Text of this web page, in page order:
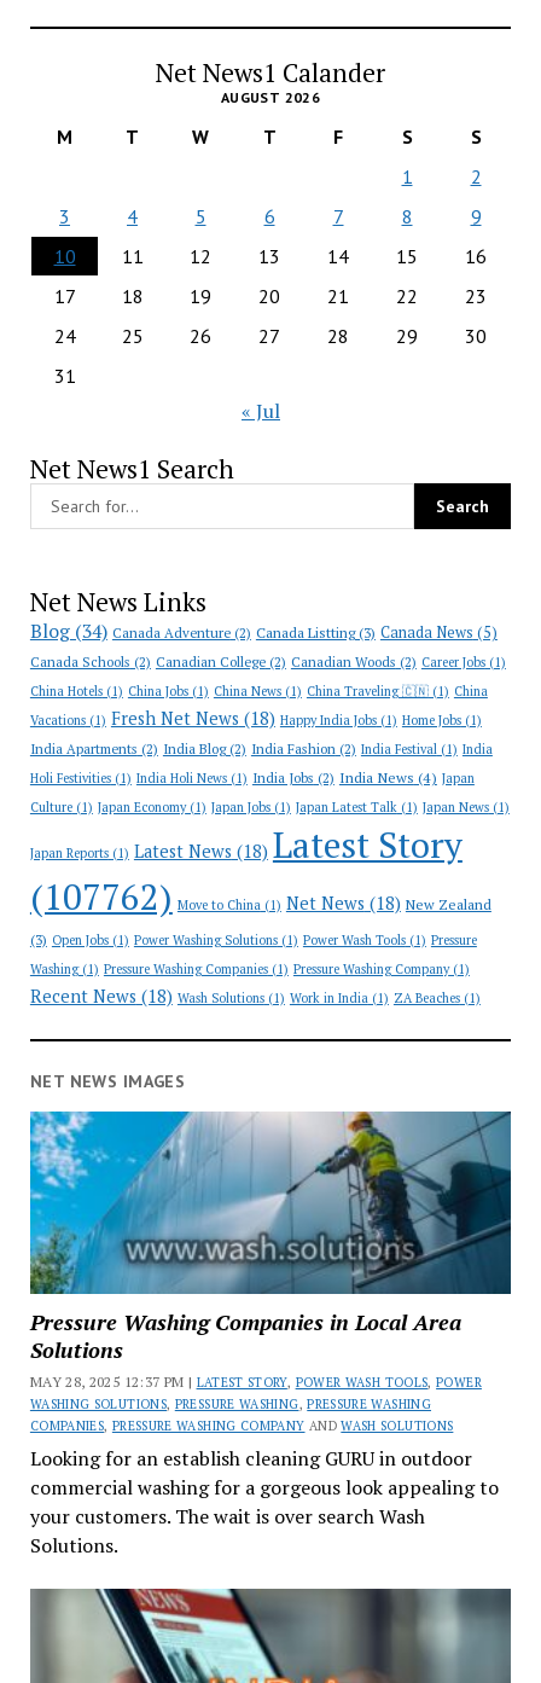
Net News1 Calander
AUGUST 2026
M T W T F S
S
1
2
3
4 5 6 7 8
9
10
11 12 13 14 15
16
17
18 19 20 21 22
23
24
25 26 27 28 29
30
31
« Jul
Net News1 Search
Net News Links
Blog(34) Canada Adventure(2) Canada Listting(3) Canada News (5)
Canada Schools (2) Canadian College(2) Canadian Woods (2) Career Jobs(1)
China Hotels(1) China Jobs(1) China News(1) China Traveling 🇨🇳(1) China
Vacations(1) Fresh Net News (18) Happy India Jobs(1) Home Jobs(1)
India Apartments (2) India Blog(2) India Fashion(2) India Festival(1) India
Holi Festivities(1) India Holi News(1) India Jobs (2) India News (4) Japan
Culture(1) Japan Economy(1) Japan Jobs(1) Japan Latest Talk(1) Japan News(1)
Japan Reports(1) Latest News (18) Latest Story
(107762) Move to China(1) Net News (18) New Zealand
(3) Open Jobs(1) Power Washing Solutions(1) Power Wash Tools(1) Pressure
Washing(1) Pressure Washing Companies(1) Pressure Washing Company(1)
Recent News (18) Wash Solutions(1) Work in India(1) ZA Beaches(1)
NET NEWS IMAGES
Pressure Washing Companies in Local Area
Solutions
MAY 28, 2025 12:37 PM | LATEST STORY, POWER WASH TOOLS,POWER
WASHING SOLUTIONS, PRESSURE WASHING,PRESSURE WASHING
COMPANIES, PRESSURE WASHING COMPANY ANDWASH SOLUTIONS
Looking for an establish cleaning GURU in outdoor
commercial washing for a gorgeous look appealing to
your customers. The wait is over search Wash
Solutions.